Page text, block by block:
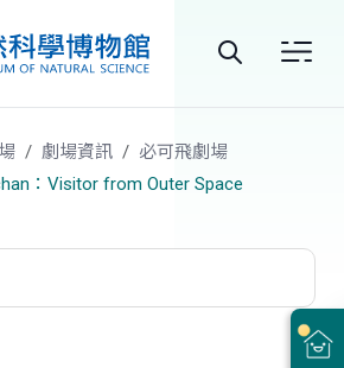
站
搜
劇場資訊
必可飛劇場
：Visitor from Outer Space